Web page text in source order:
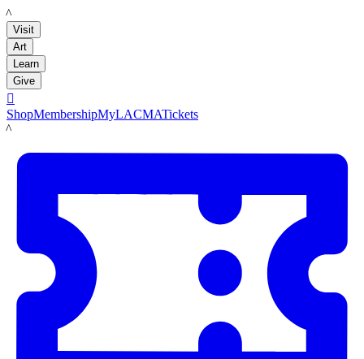
LACMA
Visit
Art
Learn
Give

ShopMembershipMyLACMATickets
LACMA